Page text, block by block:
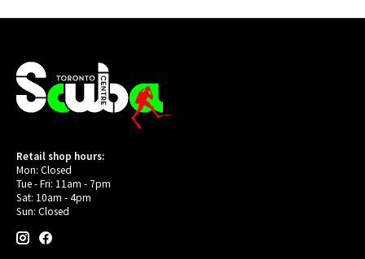
Retail shop hours:
Mon: Closed
Tue - Fri: 11am - 7pm
Sat: 10am - 4pm
Sun: Closed